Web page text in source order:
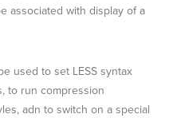
associated with display of a
used to set LESS syntax
to run compression
adn to switch on a special